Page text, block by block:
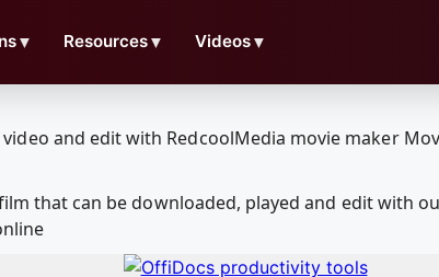
▼ Resources▼ Videos▼
that can be downloaded, played and edit with